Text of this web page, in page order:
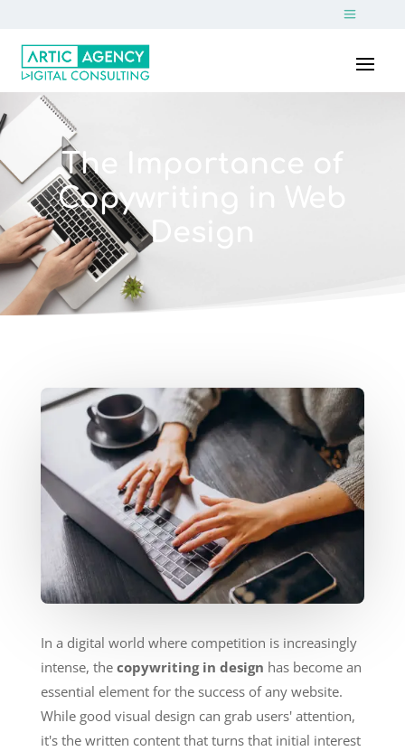
The Importance of
Copywriting in Web
Design
In a digital world where competition is increasingly
intense, the copywriting in design has become an
essential element for the success of any website.
While good visual design can grab users' attention,
it's the written content that turns that initial interest